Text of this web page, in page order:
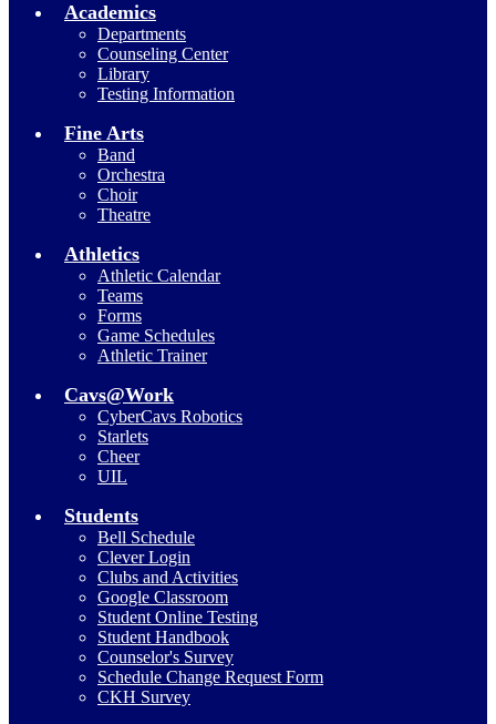
Academics
Departments
Counseling Center
Library
Testing Information
Fine Arts
Band
Orchestra
Choir
Theatre
Athletics
Athletic Calendar
Teams
Forms
Game Schedules
Athletic Trainer
Cavs@Work
CyberCavs Robotics
Starlets
Cheer
UIL
Students
Bell Schedule
Clever Login
Clubs and Activities
Google Classroom
Student Online Testing
Student Handbook
Counselor's Survey
Schedule Change Request Form
CKH Survey